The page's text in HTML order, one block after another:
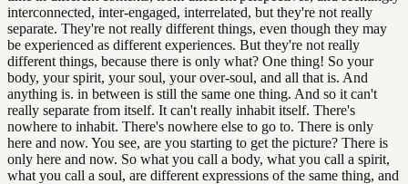
interconnected, inter-engaged, interrelated, but they're not really
separate. They're not really different things, even though they may
be experienced as different experiences. But they're not really
different things, because there is only what? One thing! So your
body, your spirit, your soul, your over-soul, and all that is. And
anything is. in between is still the same one thing. And so it can't
really separate from itself. It can't really inhabit itself. There's
nowhere to inhabit. There's nowhere else to go to. There is only
here and now. You see, are you starting to get the picture? There is
only here and now. So what you call a body, what you call a spirit,
what you call a soul, are different expressions of the same thing, and